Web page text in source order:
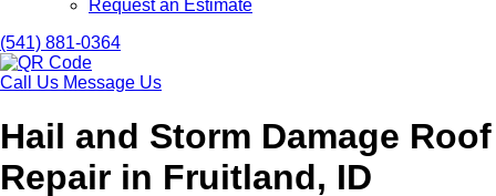
Request an Estimate
(541) 881-0364
Call Us Message Us
Hail and Storm Damage Roof
Repair in Fruitland, ID